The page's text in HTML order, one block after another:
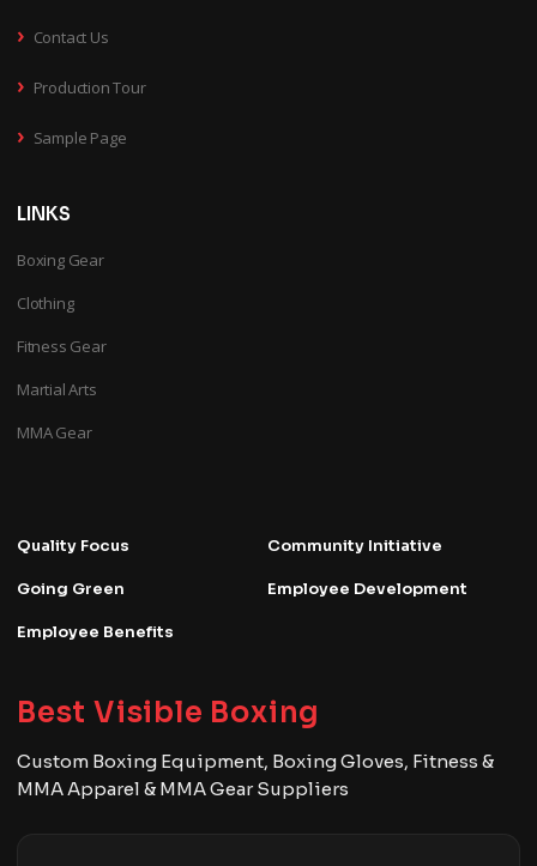
› Contact Us
› Production Tour
› Sample Page
LINKS
Boxing Gear
Clothing
Fitness Gear
Martial Arts
MMA Gear
Quality Focus Community Initiative
Going Green Employee Development
Employee Benefits
Best Visible Boxing
Custom Boxing Equipment, Boxing Gloves, Fitness &
MMA Apparel & MMA Gear Suppliers